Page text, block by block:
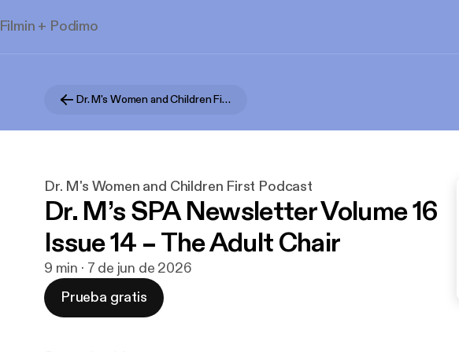
Filmin + Podimo
Dr. M's Women and Children First Podcast
Dr. M's Women and Children First Podcast
Dr. M’s SPA Newsletter Volume 16
Issue 14 – The Adult Chair
9 min · 7 de jun de 2026
Prueba gratis